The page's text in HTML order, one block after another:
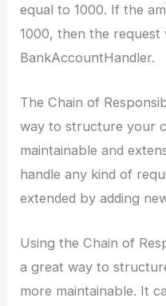
equal to 1000. If the
1000, then the
BankAccountHandler.
The Chain of
way to structure your
maintainable and
handle any kind of
extended by adding
Using the Chain of
a great way to
more maintainable. It